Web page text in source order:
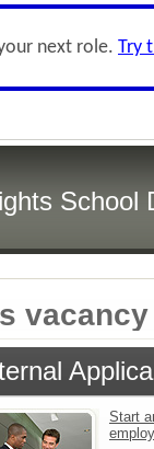
next role. Try
School
Start